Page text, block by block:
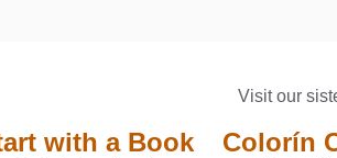
Visit our
with a Book Colorín